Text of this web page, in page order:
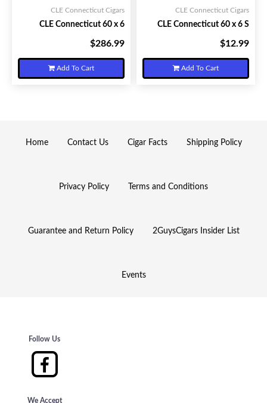
CLE Connecticut Cigars
CLE Connecticut 60 x 6
$286.99
Add To Cart
CLE Connecticut Cigars
CLE Connecticut 60 x 6 S
$12.99
Add To Cart
Home Contact Us Cigar Facts Shipping Policy
Privacy Policy Terms and Conditions
Guarantee and Return Policy 2GuysCigars Insider List
Events
Follow Us
We Accept